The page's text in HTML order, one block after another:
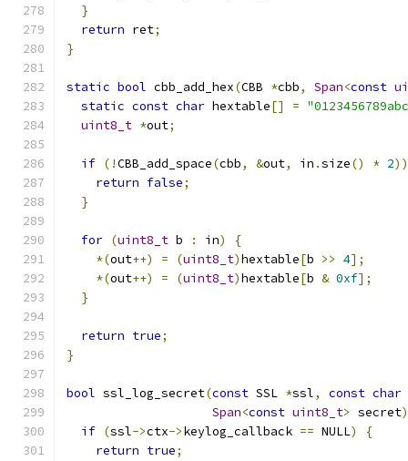
}
return ret;
}
static bool cbb_add_hex(CBB *cbb, Span<const
static const char hextable[] =
uint8_t *out;
if (!CBB_add_space(cbb, &out, in .size() * 2))
return false;
}
for (uint8_t b : in)
{
*(out++) = (uint8_t)hextable[b >> 4];
*(out++) = (uint8_t)hextable[b & 0xf];
}
return true;
}
bool ssl_log_secret(const SSL *ssl, const char
Span<const uint8_t> secret)
if (ssl->ctx->keylog_callback == NULL)
{
return true;